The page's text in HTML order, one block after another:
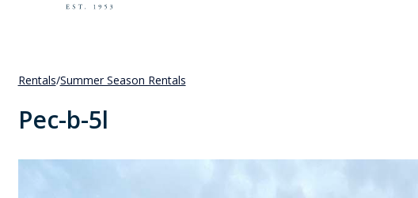
Rentals/Summer Season Rentals
Pec-b-5l